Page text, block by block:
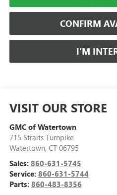
CONFIRM
I’M
VISIT OUR STORE
GMC of Watertown
715 Straits Turnpike
Watertown, CT 06795
Sales: 860-631-5745
Service: 860-631-5744
Parts: 860-483-8356